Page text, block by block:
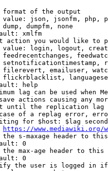
of the output
json, jsonfm, php,
dumpfm, none
xmlfm
action you would like to
login, logout,
emailuser,
help
lag can be used when
actions causing any
until the replication
of a replag error,
for $host: $lag
https://www.mediawiki.org/
s-maxage header to
0
max-age header to
0
the user is logged in